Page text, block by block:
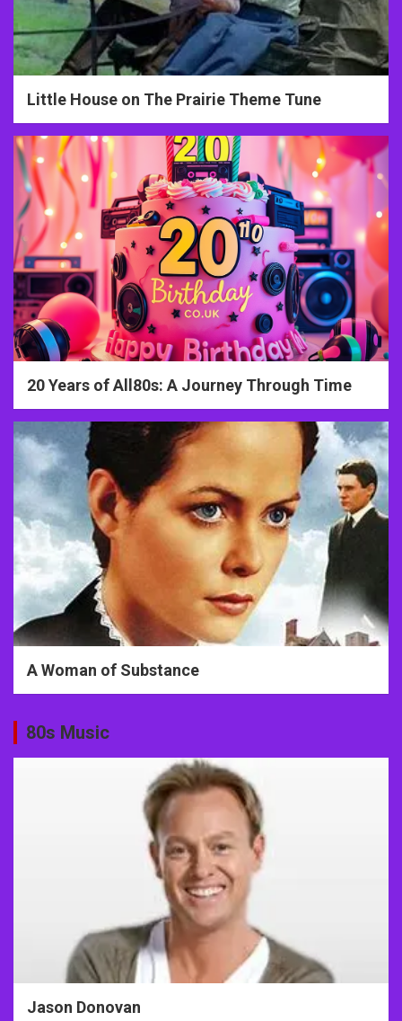
Little House on The Prairie Theme Tune
20 Years of All80s: A Journey Through Time
A Woman of Substance
80s Music
Jason Donovan